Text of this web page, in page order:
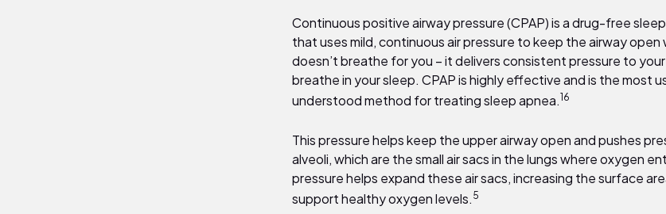
Continuous positive airway pressure (CPAP) is a drug-free
that uses mild, continuous air pressure to keep the airway open
doesn’t breathe for you – it delivers consistent pressure to
breathe in your sleep. CPAP is highly effective and is the most
understood method for treating sleep apnea.16
This pressure helps keep the upper airway open and pushes
alveoli, which are the small air sacs in the lungs where oxygen
pressure helps expand these air sacs, increasing the surface
support healthy oxygen levels. 5